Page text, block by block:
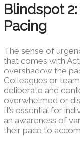
Blindspot
Pacing
The sense of
that comes with
overshadow the
Colleagues or
deliberate and
overwhelmed or
It’s essential for
an awareness of
their pace to